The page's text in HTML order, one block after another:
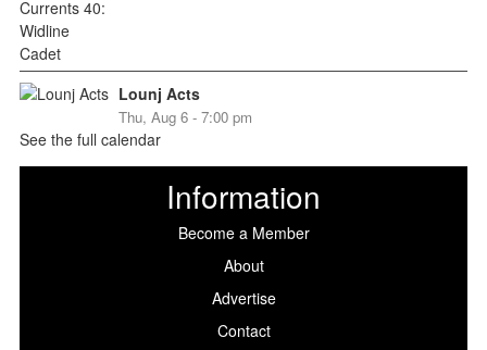
Lounj Acts
Thu, Aug 6 - 7:00 pm
See the full calendar
Information
Become a Member
About
Advertise
Contact